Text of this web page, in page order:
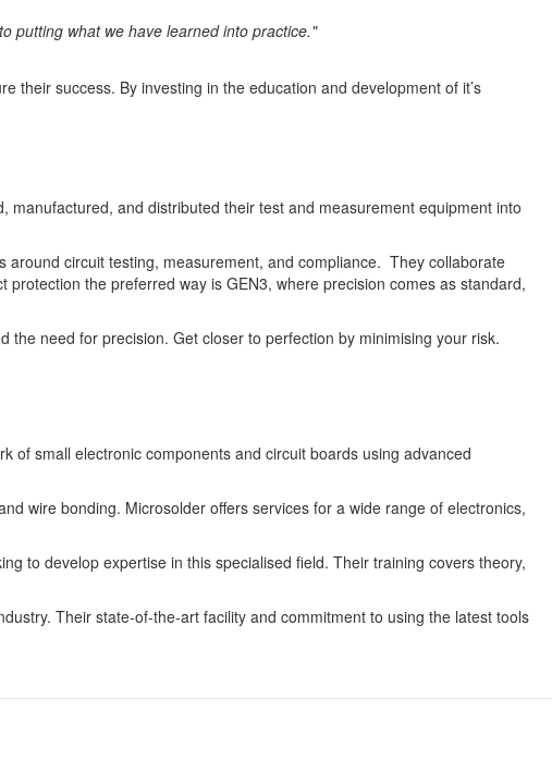
putting what we have learned into practice."
their success. By investing in the education and development of it’s
and distributed their test and measurement equipment into
circuit testing, measurement, and compliance. They collaborate
the preferred way is GEN3, where precision comes as standard,
need for precision. Get closer to perfection by minimising your risk.
of small electronic components and circuit boards using advanced
wire bonding. Microsolder offers services for a wide range of electronics,
to develop expertise in this specialised field. Their training covers theory,
Their state-of-the-art facility and commitment to using the latest tools